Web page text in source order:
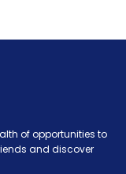
of opportunities to
and discover